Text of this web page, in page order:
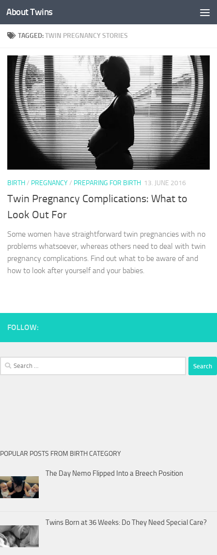
Skip to content
About Twins
TAGGED:TWIN PREGNANCY STORIES
BIRTH/ PREGNANCY/ PREPARING FOR BIRTH 13. JUNE 2016
Twin Pregnancy Complications: What to
Look Out For
Some women have straightforward twin pregnancies with no
problems whatsoever, whereas others need to deal with twin
pregnancy complications. Find out what to be aware of and
how to look after yourself and your babies.
FOLLOW:
Search
for:
POPULAR POSTS FROM BIRTH CATEGORY
The Day Nemo Flipped Into a Breech Position
Twins Born at 36 Weeks: Do They Need Special Care?